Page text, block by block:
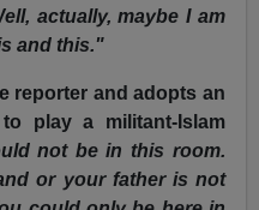
actually, maybe I am
and this."
reporter and adopts an
play a militant-Islam
not be in this room.
or your father is not